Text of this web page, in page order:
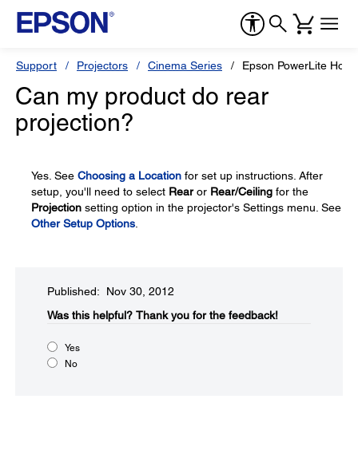
Support Projectors Cinema Series Epson PowerLite
Can my product do rear
projection?
Yes. See Choosing a Location for set up instructions. After
setup, you'll need to select Rearor Rear/Ceiling for the
Projection setting option in the projector's Settings menu. See
Other Setup Options
Published: Nov 30, 2012
Was this helpful?​ Thank you for the feedback!
Yes
No